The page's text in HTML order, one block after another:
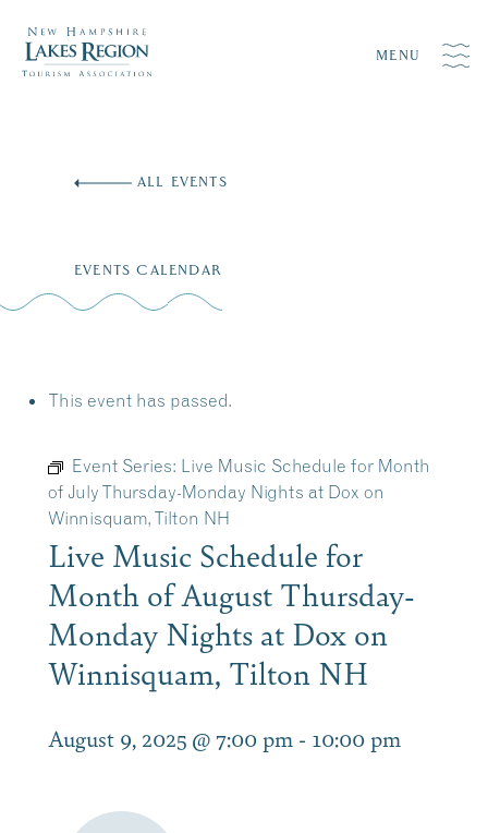
MENU
ALL EVENTS
EVENTS CALENDAR
This event has passed.
Event Series: Live Music Schedule for Month
of July Thursday-Monday Nights at Dox on
Winnisquam, Tilton NH
Live Music Schedule for
Month of August Thursday-
Monday Nights at Dox on
Winnisquam, Tilton NH
August 9, 2025 @ 7:00 pm - 10:00 pm